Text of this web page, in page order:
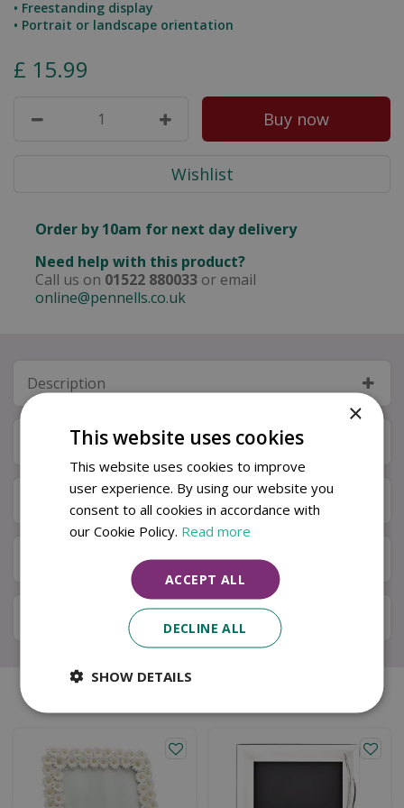
• Freestanding display
• Portrait or landscape orientation
£ 15.99
Order by 10am for next day delivery
Need help with this product?
Call us on 01522 880033 or email
online@pennells.co.uk
Description
Specifications
Next Day Delivery
Available in Store & Click & Collect
Local Delivery Service
×
This website uses cookies
This website uses cookies to improve
user experience. By using our website you
consent to all cookies in accordance with
our Cookie Policy. Read more
ACCEPT ALL
DECLINE ALL
SHOW DETAILS